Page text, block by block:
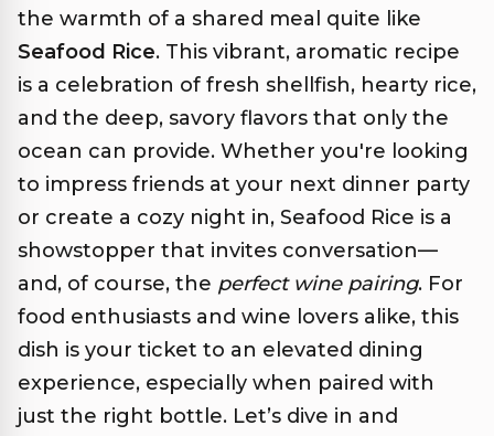
the warmth of a shared meal quite like
Seafood Rice. This vibrant, aromatic recipe
is a celebration of fresh shellfish, hearty rice,
and the deep, savory flavors that only the
ocean can provide. Whether you're looking
to impress friends at your next dinner party
or create a cozy night in, Seafood Rice is a
showstopper that invites conversation—
and, of course, the perfect wine pairing. For
food enthusiasts and wine lovers alike, this
dish is your ticket to an elevated dining
experience, especially when paired with
just the right bottle. Let’s dive in and